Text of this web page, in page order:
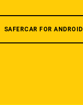
SAFERCAR FOR ANDROID